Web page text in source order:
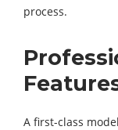
process.
A first-class